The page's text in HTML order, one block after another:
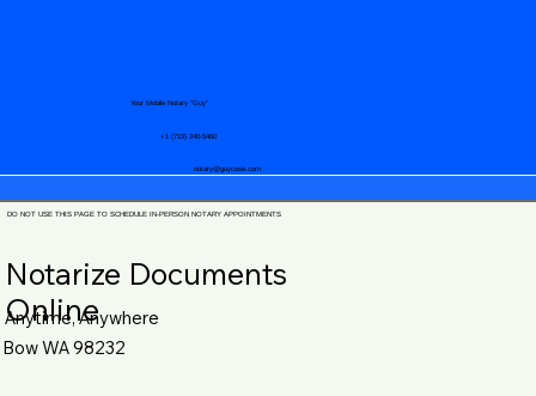
notary@guycase.com
+1 (719) 240-5460
Your Mobile Notary "Guy"
DO NOT USE THIS PAGE TO SCHEDULE IN-PERSON NOTARY APPOINTMENTS
Notarize Documents
Online
Anytime, Anywhere
Bow WA 98232